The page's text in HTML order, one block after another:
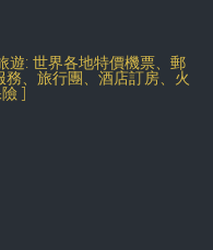
遊: 世界各地特價機票、郵
、旅行團、酒店訂房、火
]